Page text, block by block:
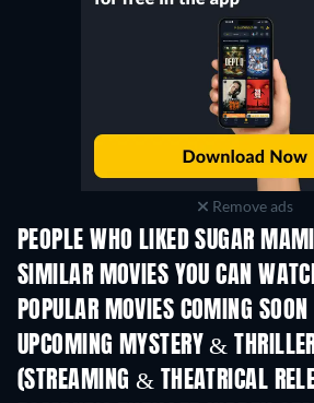
Remove ads
PEOPLE WHO LIKED SUGAR
SIMILAR MOVIES YOU CAN
POPULAR MOVIES COMING SOON
UPCOMING MYSTERY &
(STREAMING & THEATRICAL